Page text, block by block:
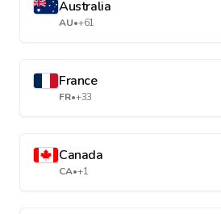
Australia
AU•+61
France
FR•+33
Canada
CA•+1